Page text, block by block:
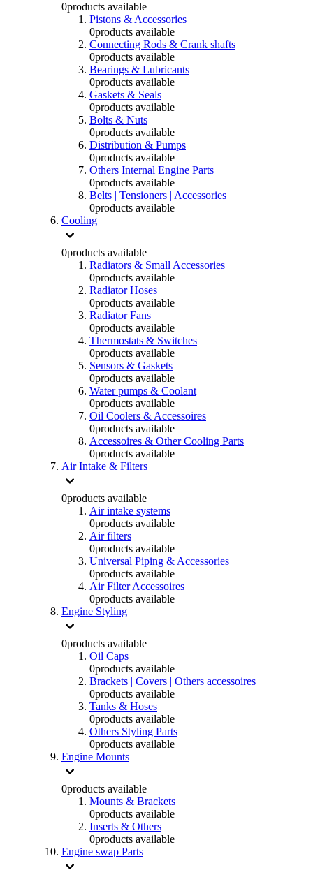
0products available
Pistons & Accessories
0products available
Connecting Rods & Crank shafts
0products available
Bearings & Lubricants
0products available
Gaskets & Seals
0products available
Bolts & Nuts
0products available
Distribution & Pumps
0products available
Others Internal Engine Parts
0products available
Belts | Tensioners | Accessories
0products available
Cooling
0products available
Radiators & Small Accessories
0products available
Radiator Hoses
0products available
Radiator Fans
0products available
Thermostats & Switches
0products available
Sensors & Gaskets
0products available
Water pumps & Coolant
0products available
Oil Coolers & Accessoires
0products available
Accessoires & Other Cooling Parts
0products available
Air Intake & Filters
0products available
Air intake systems
0products available
Air filters
0products available
Universal Piping & Accessories
0products available
Air Filter Accessoires
0products available
Engine Styling
0products available
Oil Caps
0products available
Brackets | Covers | Others accessoires
0products available
Tanks & Hoses
0products available
Others Styling Parts
0products available
Engine Mounts
0products available
Mounts & Brackets
0products available
Inserts & Others
0products available
Engine swap Parts